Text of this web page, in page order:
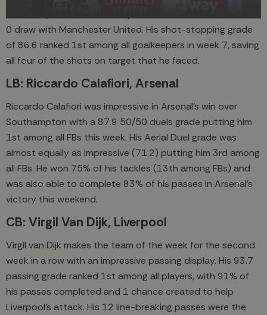
0 draw with Manchester United. His shot-stopping grade
of 86.6 ranked 1st among all goalkeepers in week 7, saving
all four of the shots on target that he faced.
LB: Riccardo Calafiori, Arsenal
Riccardo Calafiori was impressive in Arsenal’s win over
Southampton with a 87.9 50/50 duels grade putting him
1st among all FBs this week. His Aerial Duel grade was
almost equally as impressive (71.2) putting him 3rd among
all FBs. He won 75% of his tackles (13th among FBs) and
was also able to complete 83% of his passes in Arsenal’s
victory this weekend.
CB: Virgil Van Dijk, Liverpool
Virgil van Dijk makes the team of the week for the second
week in a row with an impressive passing display. His 93.7
passing grade ranked 1st among all players, with 91% of
his passes completed and 1 chance created to help
Liverpool's attack. His 12 line-breaking passes were the